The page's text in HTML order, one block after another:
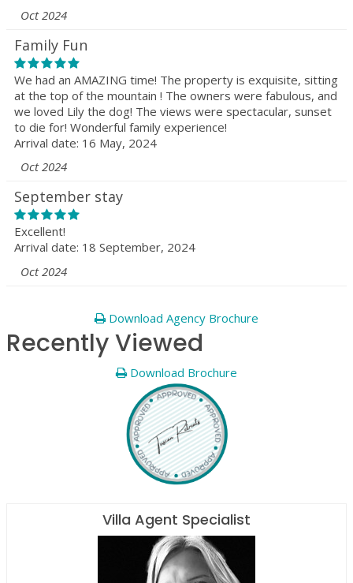
Oct 2024
Family Fun
We had an AMAZING time! The property is exquisite, sitting
at the top of the mountain ! The owners were fabulous, and
we loved Lily the dog! The views were spectacular, sunset
to die for! Wonderful family experience!
Arrival date: 16 May, 2024
Oct 2024
September stay
Excellent!
Arrival date: 18 September, 2024
Oct 2024
Download Agency Brochure
Recently Viewed
Download Brochure
Villa Agent Specialist